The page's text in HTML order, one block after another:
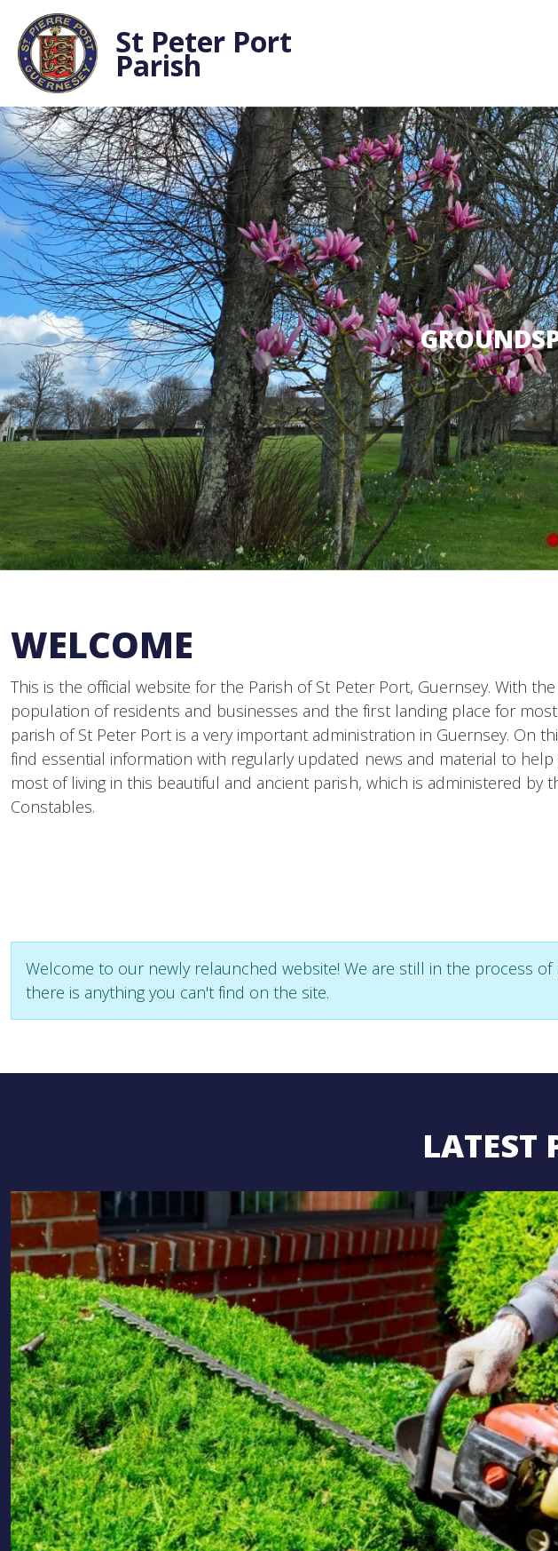
St Peter Port
Parish
WELCOME
This is the official website for the Parish of St Peter Port, Guernsey. With
population of residents and businesses and the first landing place for
parish of St Peter Port is a very important administration in Guernsey. On
find essential information with regularly updated news and material to help
most of living in this beautiful and ancient parish, which is administered by
Constables.
Welcome to our newly relaunched website! We are still in the process
there is anything you can't find on the site.
LATEST